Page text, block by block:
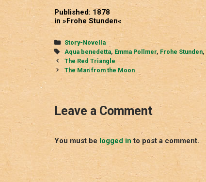
Published: 1878
in »Frohe Stunden«
Categories
Story-Novella
Tags
Aqua benedetta, Emma Pollmer, Frohe Stunden,
Post
navigation
The Red Triangle
The Man from the Moon
Leave a Comment
You must be logged in to post a comment.